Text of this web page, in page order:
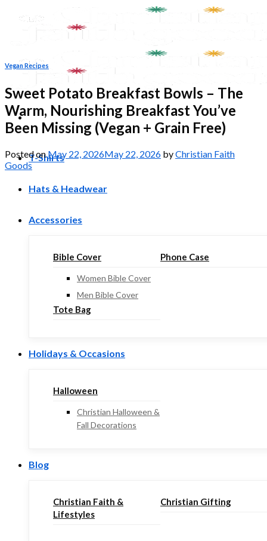
T-Shirts
Hats & Headwear
Accessories
Bible Cover
Women Bible Cover
Men Bible Cover
Phone Case
Tote Bag
Holidays & Occasions
Halloween
Christian Halloween &
Fall Decorations
Blog
Christian Faith &
Lifestyles
Christian Gifting
Vegan Recipes
Sweet Potato Breakfast Bowls – The
Warm, Nourishing Breakfast You’ve
Been Missing (Vegan + Grain Free)
Posted onMay 22, 2026May 22, 2026 byChristian Faith
Goods